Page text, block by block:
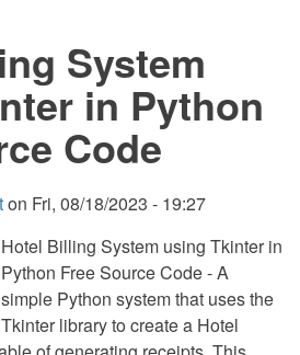
System
in Python
Code
on Fri, 08/18/2023 - 19:27
Hotel Billing System using Tkinter in
Python Free Source Code - A
simple Python system that uses the
Tkinter library to create a Hotel